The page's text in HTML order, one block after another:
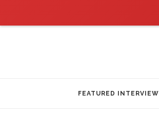
FEATURED INTERVIEW